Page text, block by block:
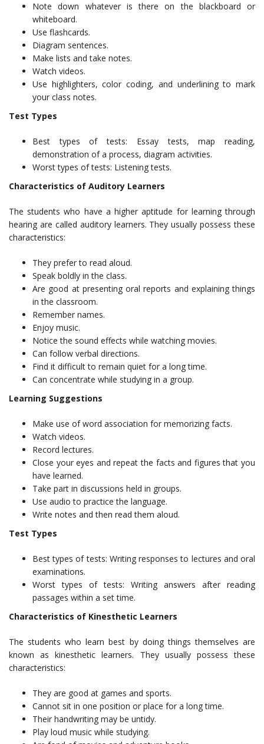
Note down whatever is there on the blackboard or
whiteboard.
Use flashcards.
Diagram sentences.
Make lists and take notes.
Watch videos.
Use highlighters, color coding, and underlining to mark
your class notes.
Test Types
Best types of tests: Essay tests, map reading,
demonstration of a process, diagram activities.
Worst types of tests: Listening tests.
Characteristics of Auditory Learners
The students who have a higher aptitude for learning through
hearing are called auditory learners. They usually possess these
characteristics:
They prefer to read aloud.
Speak boldly in the class.
Are good at presenting oral reports and explaining things
in the classroom.
Remember names.
Enjoy music.
Notice the sound effects while watching movies.
Can follow verbal directions.
Find it difficult to remain quiet for a long time.
Can concentrate while studying in a group.
Learning Suggestions
Make use of word association for memorizing facts.
Watch videos.
Record lectures.
Close your eyes and repeat the facts and figures that you
have learned.
Take part in discussions held in groups.
Use audio to practice the language.
Write notes and then read them aloud.
Test Types
Best types of tests: Writing responses to lectures and oral
examinations.
Worst types of tests: Writing answers after reading
passages within a set time.
Characteristics of Kinesthetic Learners
The students who learn best by doing things themselves are
known as kinesthetic learners. They usually possess these
characteristics:
They are good at games and sports.
Cannot sit in one position or place for a long time.
Their handwriting may be untidy.
Play loud music while studying.